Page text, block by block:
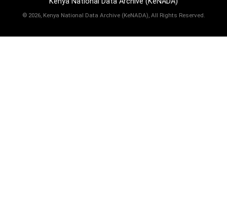
© 2026, Kenya National Data Archive (KeNADA), All Rights Reserved.